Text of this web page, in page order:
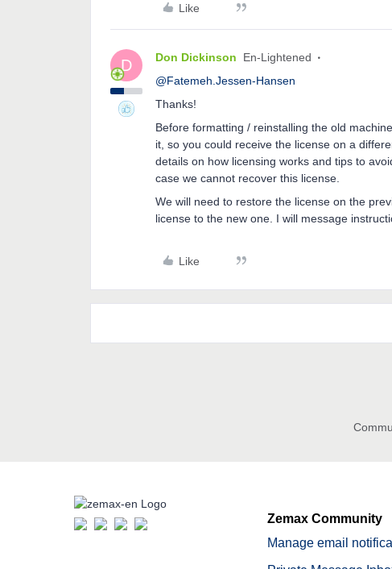
Like
D Don Dickinson En-Lightened
@Fatemeh.Jessen-Hansen
Thanks!
Before formatting / reinstalling the old
it, so you could receive the license on a
details on how licensing works and tips to
case we cannot recover this license.
We will need to restore the license on the
license to the new one. I will message
Like
Zemax Community
Manage email